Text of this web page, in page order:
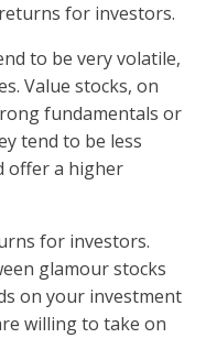
for investors.
to be very volatile,
Value stocks, on
fundamentals or
tend to be less
offer a higher
for investors.
glamour stocks
on your investment
willing to take on